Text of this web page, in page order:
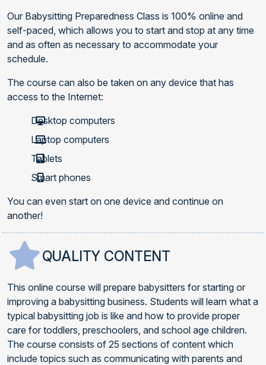
Our Babysitting Preparedness Class is 100% online and
self-paced, which allows you to start and stop at any time
and as often as necessary to accommodate your
schedule.
The course can also be taken on any device that has
access to the Internet:
Desktop computers
Laptop computers
Tablets
Smart phones
You can even start on one device and continue on
another!
QUALITY CONTENT
This online course will prepare babysitters for starting or
improving a babysitting business. Students will learn what a
typical babysitting job is like and how to provide proper
care for toddlers, preschoolers, and school age children.
The course consists of 25 sections of content which
include topics such as communicating with parents and